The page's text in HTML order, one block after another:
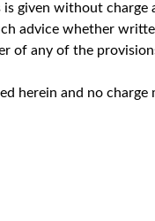
given without charge
advice whether
of any of the
herein and no charge